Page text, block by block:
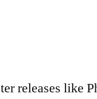
Original; Dare Me (Season 1) Equinox (Season 1) Netflix Original January saw the appearance of more Saint Seiya’s CG remake series Knights of the Zodiac as well as the Ni no Kuni film. 1. T. he coronavirus crisis ... You may have watched a few Netflix limited series without noticing the label, but a limited series fundamentally means a mini-series … 5 Hollywood – 7.6 The star-studded case of this period miniseries about aspiring actors and filmmakers in post-World War II, a time known as the Hollywood Golden Age, is impressive. Even with Netflix’s recommendation algorithm serving you new movies, new TV shows, and original programming tailored to your viewing habits, the streaming service’s fire hose of content makes what’s coming and going difficult .That’s why we break down each month’s info dump with a few recommendations for what to keep on your radar. The best crime drama series on Netflix in January 2021 include a strong mix of network dramas and Netflix originals, with something for all tastes. After